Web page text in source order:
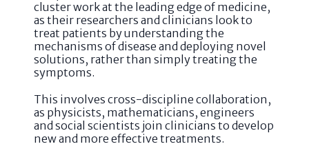
cluster work at the leading edge of medicine,
as their researchers and clinicians look to
treat patients by understanding the
mechanisms of disease and deploying novel
solutions, rather than simply treating the
symptoms.
This involves cross-discipline collaboration,
as physicists, mathematicians, engineers
and social scientists join clinicians to develop
new and more effective treatments.